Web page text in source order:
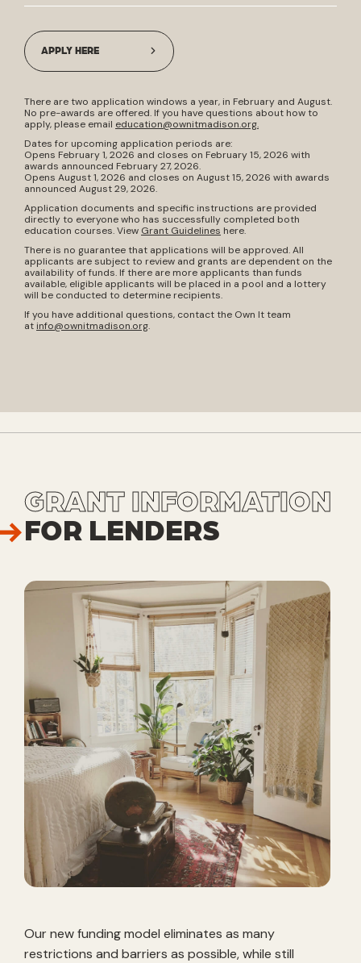
APPLY HERE
There are two application windows a year, in February and August.
No pre-awards are offered. If you have questions about how to
apply, please email education@ownitmadison.org.
Dates for upcoming application periods are:
Opens February 1, 2026 and closes on February 15, 2026 with
awards announced February 27, 2026.
Opens August 1, 2026 and closes on August 15, 2026 with awards
announced August 29, 2026.
Application documents and specific instructions are provided
directly to everyone who has successfully completed both
education courses. View Grant Guidelines here.
There is no guarantee that applications will be approved. All
applicants are subject to review and grants are dependent on the
availability of funds. If there are more applicants than funds
available, eligible applicants will be placed in a pool and a lottery
will be conducted to determine recipients.
If you have additional questions, contact the Own It team
at info@ownitmadison.org.
GRANT INFORMATION
FOR LENDERS
Our new funding model eliminates as many
restrictions and barriers as possible, while still